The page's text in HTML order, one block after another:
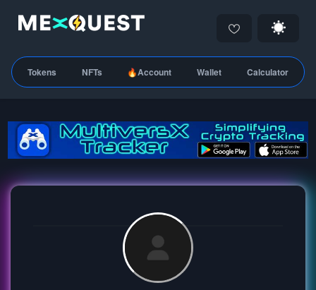
Tokens NFTs 🔥Account Wallet Calculator